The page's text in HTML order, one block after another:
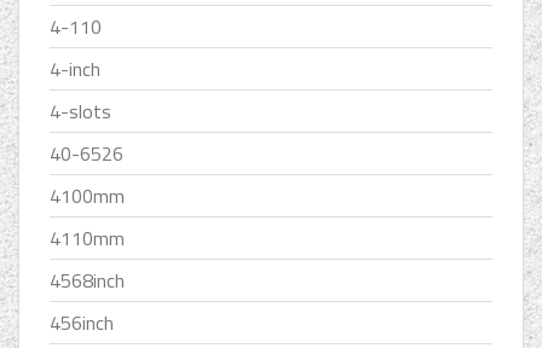
4-110
4-inch
4-slots
40-6526
4100mm
4110mm
4568inch
456inch